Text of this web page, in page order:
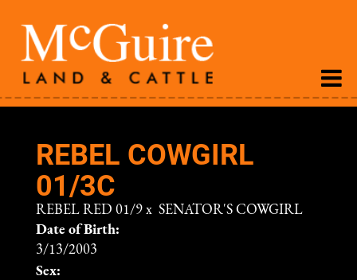
REBEL COWGIRL
01/3C
REBEL RED 01/9 x SENATOR'S COWGIRL
Date of Birth:
3/13/2003
Sex: